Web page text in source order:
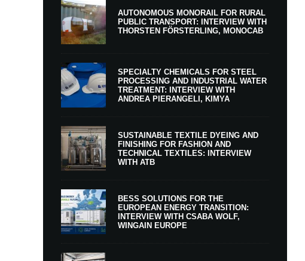
AUTONOMOUS MONORAIL FOR RURAL
PUBLIC TRANSPORT: INTERVIEW WITH
THORSTEN FÖRSTERLING, MONOCAB
SPECIALTY CHEMICALS FOR STEEL
PROCESSING AND INDUSTRIAL WATER
TREATMENT: INTERVIEW WITH
ANDREA PIERANGELI, KIMYA
SUSTAINABLE TEXTILE DYEING AND
FINISHING FOR FASHION AND
TECHNICAL TEXTILES: INTERVIEW
WITH ATB
BESS SOLUTIONS FOR THE
EUROPEAN ENERGY TRANSITION:
INTERVIEW WITH CSABA WOLF,
WINGAIN EUROPE